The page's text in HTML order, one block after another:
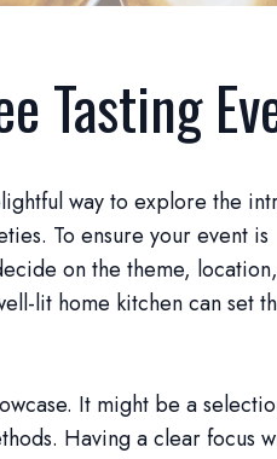
Tasting
way to explore the
To ensure your event is
on the theme,
lit home kitchen can set
It might be a
Having a clear focus